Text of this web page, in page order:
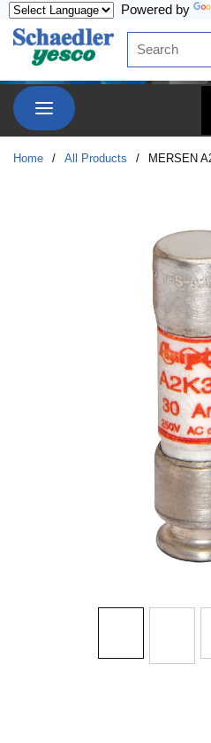
Powered by
Site Search
menu
Home / All Products / MERSEN